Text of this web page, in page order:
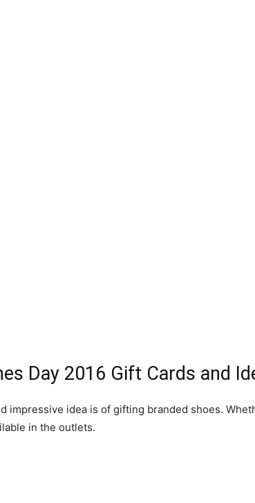
Day 2016 Gift Cards and
impressive idea is of gifting branded shoes.
in the outlets.